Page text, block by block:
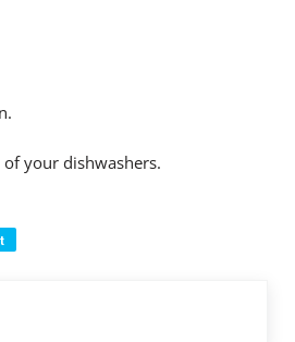
of your dishwashers.